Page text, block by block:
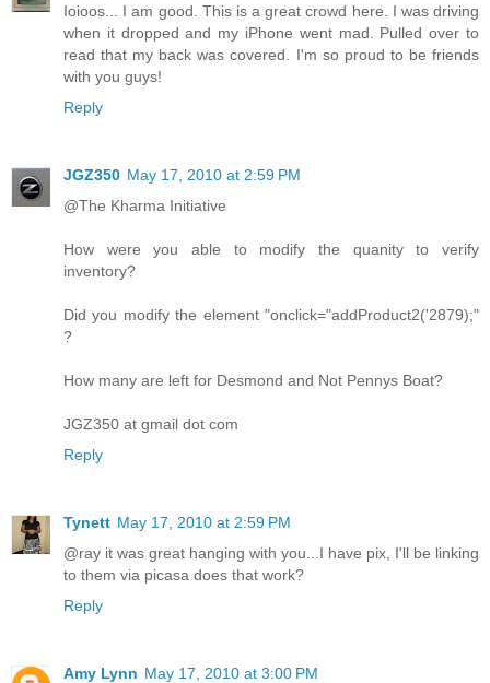
Ioioos... I am good. This is a great crowd here. I was driving
when it dropped and my iPhone went mad. Pulled over to
read that my back was covered. I'm so proud to be friends
with you guys!
Reply
JGZ350 May 17, 2010 at 2:59 PM
@The Kharma Initiative
How were you able to modify the quanity to verify
inventory?
Did you modify the element "onclick="addProduct2('2879);"
?
How many are left for Desmond and Not Pennys Boat?
JGZ350 at gmail dot com
Reply
Tynett May 17, 2010 at 2:59 PM
@ray it was great hanging with you...I have pix, I'll be linking
to them via picasa does that work?
Reply
Amy Lynn May 17, 2010 at 3:00 PM